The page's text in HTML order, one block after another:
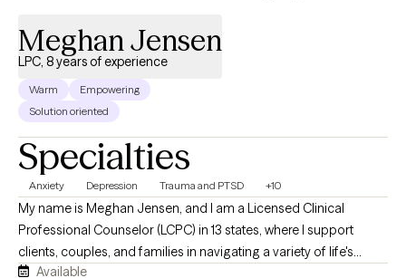
Meghan Jensen
LPC, 8 years of experience
Warm
Empowering
Solution oriented
Specialties
Anxiety Depression Trauma and PTSD +10
My name is Meghan Jensen, and I am a Licensed Clinical
Professional Counselor (LCPC) in 13 states, where I support
clients, couples, and families in navigating a variety of life's
challenges. Over the past eight years, I have worked in
Available